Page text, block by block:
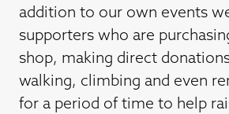
addition to our own events
supporters who are
shop, making direct
walking, climbing and even
for a period of time to help